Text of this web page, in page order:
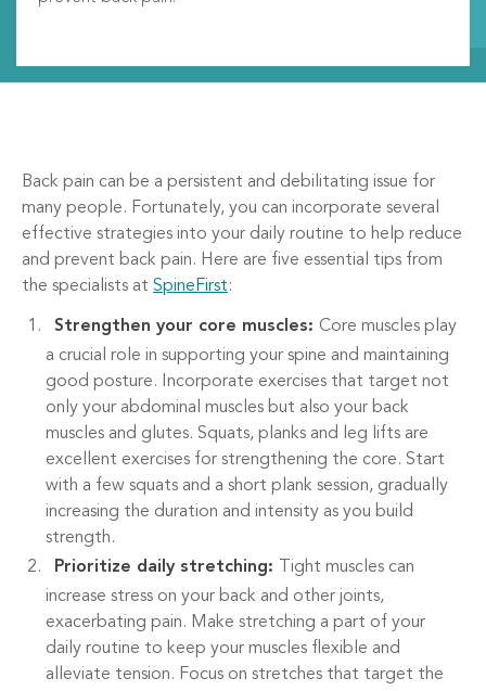
Back pain can be a persistent and debilitating issue for
many people. Fortunately, you can incorporate several
effective strategies into your daily routine to help reduce
and prevent back pain. Here are five essential tips from
the specialists at SpineFirst:
Strengthen your core muscles: Core muscles play
a crucial role in supporting your spine and maintaining
good posture. Incorporate exercises that target not
only your abdominal muscles but also your back
muscles and glutes. Squats, planks and leg lifts are
excellent exercises for strengthening the core. Start
with a few squats and a short plank session, gradually
increasing the duration and intensity as you build
strength.
Prioritize daily stretching:
Tight muscles can
increase stress on your back and other joints,
exacerbating pain. Make stretching a part of your
daily routine to keep your muscles flexible and
alleviate tension. Focus on stretches that target the